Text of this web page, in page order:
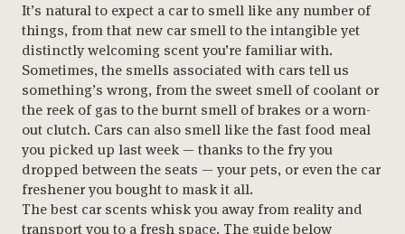
It’s natural to expect a car to smell like any number of
things, from that new car smell to the intangible yet
distinctly welcoming scent you’re familiar with.
Sometimes, the smells associated with cars tell us
something’s wrong, from the sweet smell of coolant or
the reek of gas to the burnt smell of brakes or a worn-
out clutch. Cars can also smell like the fast food meal
you picked up last week — thanks to the fry you
dropped between the seats — your pets, or even the car
freshener you bought to mask it all.
The best car scents whisk you away from reality and
transport you to a fresh space. The guide below